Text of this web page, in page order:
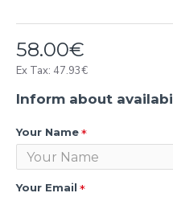
58.00€
Ex Tax: 47.93€
Inform about
Your Name
Your Email